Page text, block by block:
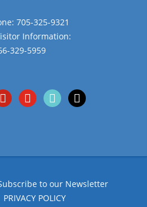
705-325-9321
Information:
329-5959
youtubetiktok x
to our Newsletter
PRIVACY POLICY